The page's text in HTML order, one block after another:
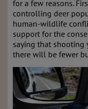
for a few reasons.
controlling deer
human-wildlife
support for the
saying that shooting
there will be fewer